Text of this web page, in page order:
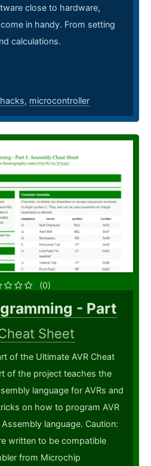
close to hardware,
in handy. From setting
calculations.
, microcontroller
(0)
- Part
Sheet
of the Ultimate AVR Cheat
of the project teaches the
language for AVRs and
on how to program AVR
language. Caution:
written to be compatible
from Microchip